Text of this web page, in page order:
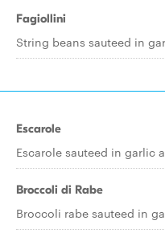
Fagiollini
String beans sauteed in
Escarole
Escarole sauteed in garlic
Broccoli di Rabe
Broccoli rabe sauteed in